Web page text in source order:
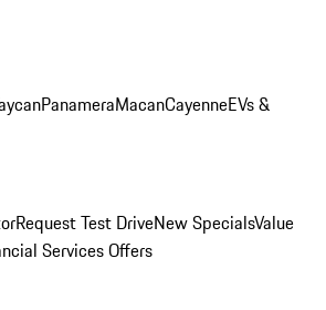
PanameraMacanCayenneEVs &
Request Test DriveNew SpecialsValue
Services Offers